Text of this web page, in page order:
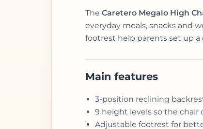
The Caretero Megalo High
everyday meals, snacks and
footrest help parents set up
Main features
3-position reclining
9 height levels so the chair
Adjustable footrest for